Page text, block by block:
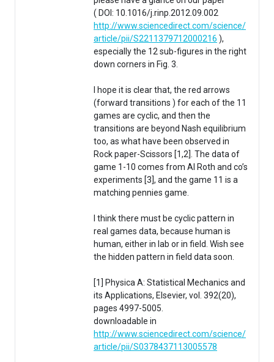
( DOI: 10.1016/j.rinp.2012.09.002
http://www.sciencedirect.com/science/
article/pii/S2211379712000216 ),
especially the 12 sub-figures in the right
down corners in Fig. 3.
I hope it is clear that, the red arrows
(forward transitions ) for each of the 11
games are cyclic, and then the
transitions are beyond Nash equilibrium
too, as what have been observed in
Rock paper-Scissors [1,2]. The data of
game 1-10 comes from Al Roth and co’s
experiments [3], and the game 11 is a
matching pennies game.
I think there must be cyclic pattern in
real games data, because human is
human, either in lab or in field. Wish see
the hidden pattern in field data soon.
[1] Physica A: Statistical Mechanics and
its Applications, Elsevier, vol. 392(20),
pages 4997-5005.
downloadable in
http://www.sciencedirect.com/science/
article/pii/S0378437113005578